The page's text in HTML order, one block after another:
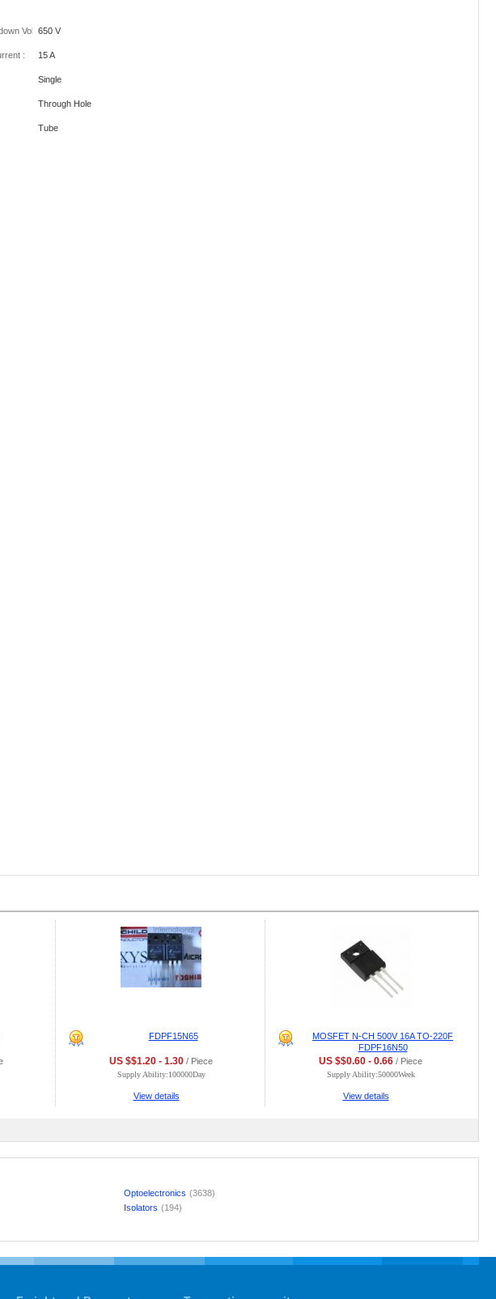
Voltage :
650 V
: 15 A
Single
Through Hole
Tube
FDPF15N65
US $$1.20 - 1.30 / Piece
Supply Ability:100000Day
View details
MOSFET N-CH 500V 16A TO-220F
FDPF16N50
US $$0.60 - 0.66 / Piece
Supply Ability:50000Week
View details
Optoelectronics (3638)
Isolators (194)